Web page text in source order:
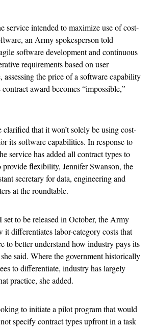
service intended to maximize use of cost-
an Army spokesperson told
software development and continuous
requirements based on user
assessing the price of a software capability
award becomes “impossible,”
that it won’t solely be using cost-
its software capabilities. In response to
service has added all contract types to
flexibility, Jennifer Swanson, the
secretary for data, engineering and
at the roundtable.
to be released in October, the Army
it differentiates labor-category costs that
to better understand how industry pays its
said. Where the government historically
to differentiate, industry has largely
practice, she added.
to initiate a pilot program that would
specify contract types upfront in a task